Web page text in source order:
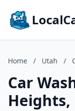
Home / Utah /
Car
Heights,